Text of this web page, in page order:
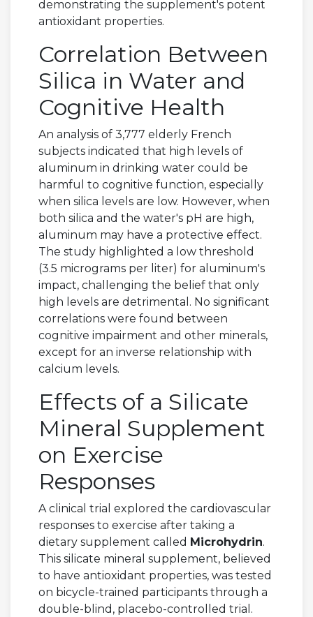
demonstrating the supplement's potent
antioxidant properties.
Correlation Between
Silica in Water and
Cognitive Health
An analysis of 3,777 elderly French
subjects indicated that high levels of
aluminum in drinking water could be
harmful to cognitive function, especially
when silica levels are low. However, when
both silica and the water's pH are high,
aluminum may have a protective effect.
The study highlighted a low threshold
(3.5 micrograms per liter) for aluminum's
impact, challenging the belief that only
high levels are detrimental. No significant
correlations were found between
cognitive impairment and other minerals,
except for an inverse relationship with
calcium levels.
Effects of a Silicate
Mineral Supplement
on Exercise
Responses
A clinical trial explored the cardiovascular
responses to exercise after taking a
dietary supplement called Microhydrin.
This silicate mineral supplement, believed
to have antioxidant properties, was tested
on bicycle-trained participants through a
double-blind, placebo-controlled trial.